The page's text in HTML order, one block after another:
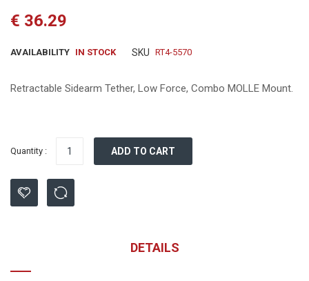
beginning
the
€ 36.29
AVAILABILITY IN STOCK SKU RT4-5570
Retractable Sidearm Tether, Low Force, Combo MOLLE Mount.
Quantity : ADD TO CART
DETAILS